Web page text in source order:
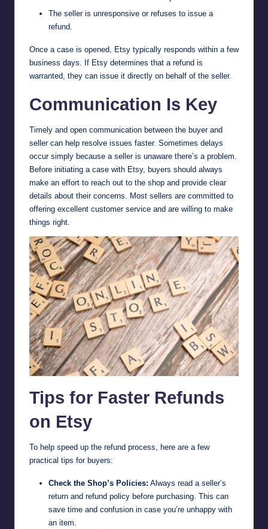
The seller is unresponsive or refuses to issue a
refund.
Once a case is opened, Etsy typically responds within a few
business days. If Etsy determines that a refund is
warranted, they can issue it directly on behalf of the seller.
Communication Is Key
Timely and open communication between the buyer and
seller can help resolve issues faster. Sometimes delays
occur simply because a seller is unaware there’s a problem.
Before initiating a case with Etsy, buyers should always
make an effort to reach out to the shop and provide clear
details about their concerns. Most sellers are committed to
offering excellent customer service and are willing to make
things right.
Tips for Faster Refunds
on Etsy
To help speed up the refund process, here are a few
practical tips for buyers:
Check the Shop’s Policies: Always read a seller’s
return and refund policy before purchasing. This can
save time and confusion in case you’re unhappy with
an item.